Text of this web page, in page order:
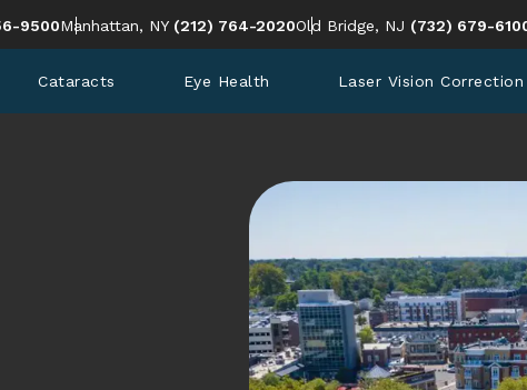
Eye Institute a phone call at
9500Manhattan, NY Give Cohen Eye Institute a phone call at
(212) 764-2020Old Bridge, NJ Give Cohen
(732) 679-
Cataracts Eye Health Laser Vision Correction